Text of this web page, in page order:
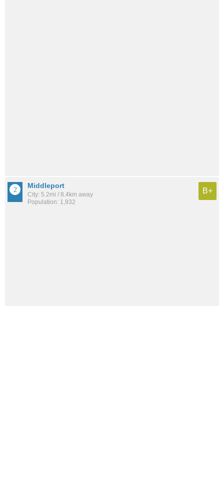
Middleport
City: 5.2mi / 8.4km away
Population: 1,932
B+